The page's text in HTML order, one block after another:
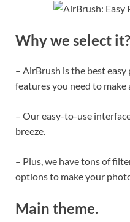
Why we select it?
– AirBrush is the best
features you need to make
– Our easy-to-use
breeze.
– Plus, we have tons of
options to make your
Main theme.